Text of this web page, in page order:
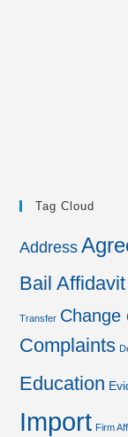
Tag Cloud
Address
Bail Affidavit
Transfer Change
Complaints
Education
Import Firm